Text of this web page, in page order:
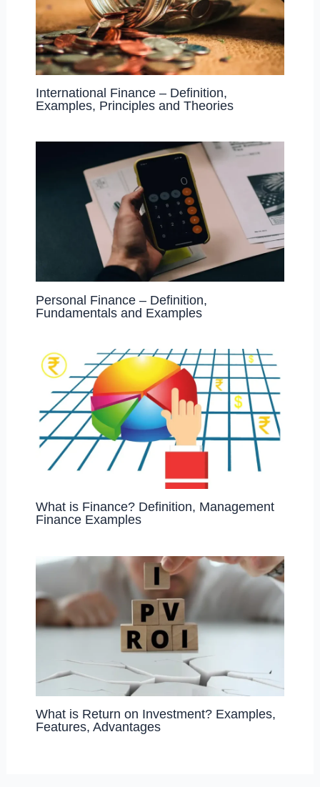
International Finance – Definition,
Examples, Principles and Theories
Personal Finance – Definition,
Fundamentals and Examples
What is Finance? Definition, Management
Finance Examples
What is Return on Investment? Examples,
Features, Advantages